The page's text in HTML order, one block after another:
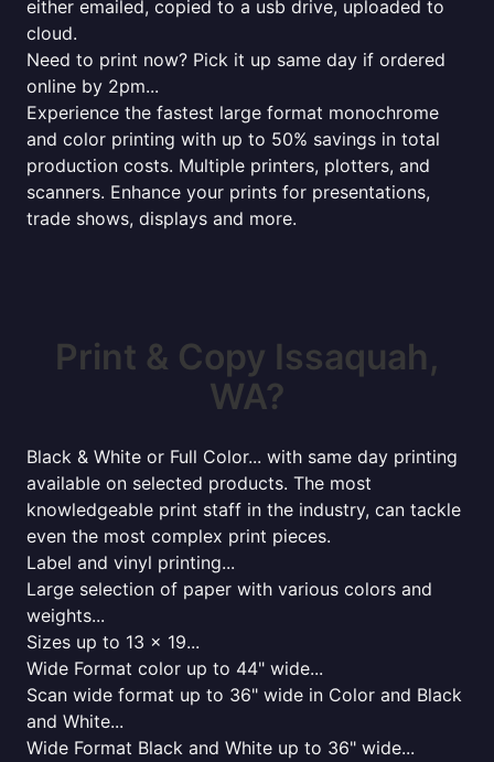
either emailed, copied to a usb drive, uploaded to
cloud.
Need to print now? Pick it up same day if ordered
online by 2pm...
Experience the fastest large format monochrome
and color printing with up to 50% savings in total
production costs. Multiple printers, plotters, and
scanners. Enhance your prints for presentations,
trade shows, displays and more.
Print & Copy Issaquah,
WA?
Black & White or Full Color... with same day printing
available on selected products. The most
knowledgeable print staff in the industry, can tackle
even the most complex print pieces.
Label and vinyl printing...
Large selection of paper with various colors and
weights...
Sizes up to 13 x 19...
Wide Format color up to 44" wide...
Scan wide format up to 36" wide in Color and Black
and White...
Wide Format Black and White up to 36" wide...